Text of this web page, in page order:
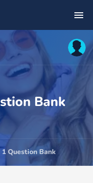
Bank
1 Question Bank